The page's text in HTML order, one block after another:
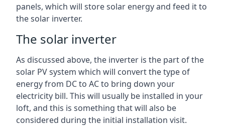
panels, which will store solar energy and feed it to
the solar inverter.
The solar inverter
As discussed above, the inverter is the part of the
solar PV system which will convert the type of
energy from DC to AC to bring down your
electricity bill. This will usually be installed in your
loft, and this is something that will also be
considered during the initial installation visit.